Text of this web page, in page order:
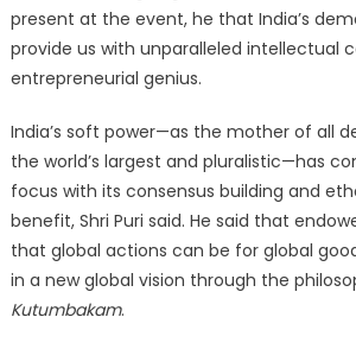
present at the event, he that India’s
provide us with unparalleled intellectual
entrepreneurial genius.
India’s soft power—as the mother of all
the world’s largest and pluralistic—has
focus with its consensus building and
benefit, Shri Puri said. He said that
that global actions can be for global
in a new global vision through the
Kutumbakam.